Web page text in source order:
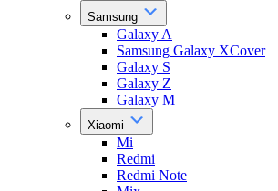
Samsung
Galaxy A
Samsung Galaxy XCover
Galaxy S
Galaxy Z
Galaxy M
Xiaomi
Mi
Redmi
Redmi Note